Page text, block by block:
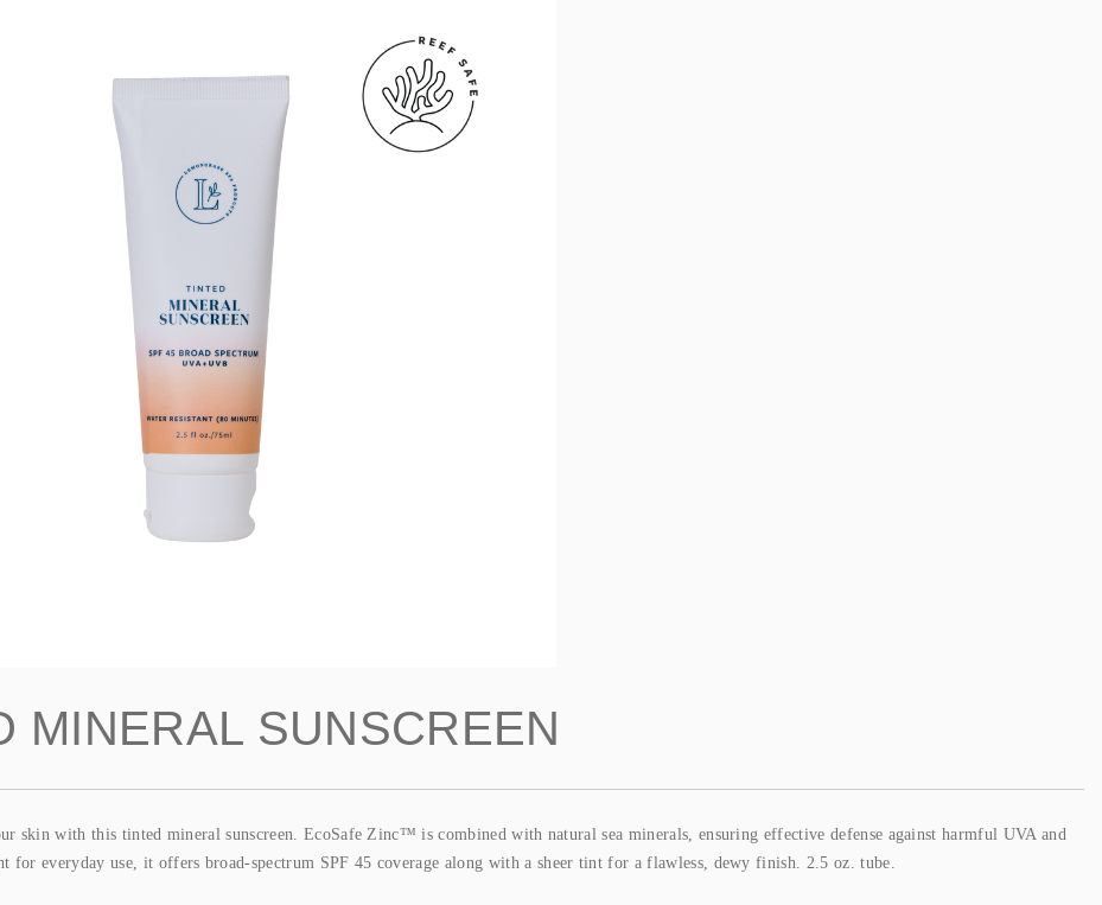
MINERAL SUNSCREEN
skin with this tinted mineral sunscreen. EcoSafe Zinc™ is combined with natural sea minerals, ensuring effective defense against harmful UVA and
for everyday use, it offers broad-spectrum SPF 45 coverage along with a sheer tint for a flawless, dewy finish. 2.5 oz. tube.